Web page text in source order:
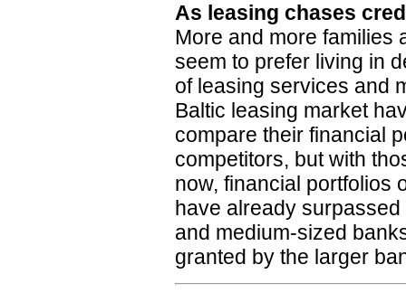
As leasing chases
More and more families
seem to prefer living in
of leasing services and
Baltic leasing market
compare their financial
competitors, but with
now, financial portfolios
have already
and medium-sized
granted by the larger